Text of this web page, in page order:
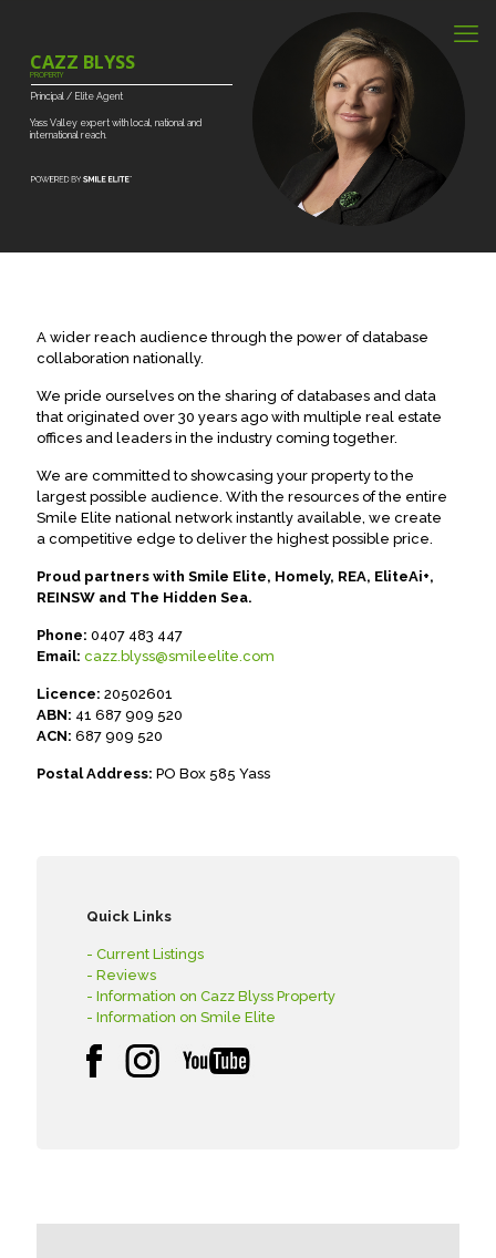
Yass Valley expert with local, national and
international reach.
Principal / Elite Agent
CAZZ BLYSS
PROPERTY
A wider reach audience through the power of database
collaboration nationally.
We pride ourselves on the sharing of databases and data
that originated over 30 years ago with multiple real estate
offices and leaders in the industry coming together.
We are committed to showcasing your property to the
largest possible audience. With the resources of the entire
Smile Elite national network instantly available, we create
a competitive edge to deliver the highest possible price.
Proud partners with Smile Elite, Homely, REA, EliteAi+,
REINSW and The Hidden Sea.
Phone: 0407 483 447
Email: cazz.blyss@smileelite.com
Licence: 20502601
ABN: 41 687 909 520
ACN: 687 909 520
Postal Address: PO Box 585 Yass
Quick Links
- Current Listings
- Reviews
- Information on Cazz Blyss Property
- Information on Smile Elite